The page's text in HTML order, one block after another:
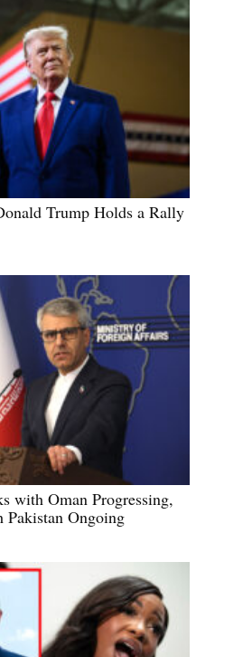
Trump Holds a Rally
with Oman Progressing,
Pakistan Ongoing